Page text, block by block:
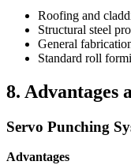
Roofing and
Structural steel
General
Standard roll
8. Advantages
Servo Punching
Advantages